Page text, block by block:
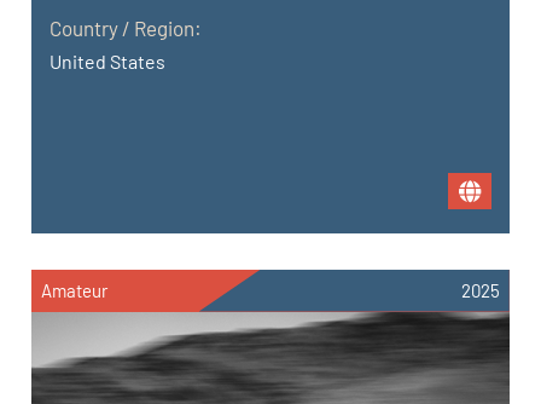
Country / Region:
United States
Amateur 2025